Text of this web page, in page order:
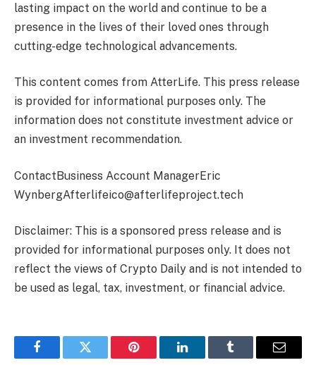
lasting impact on the world and continue to be a
presence in the lives of their loved ones through
cutting-edge technological advancements.
This content comes from AtterLife. This press release
is provided for informational purposes only. The
information does not constitute investment advice or
an investment recommendation.
ContactBusiness Account ManagerEric
WynbergAfterlifeico@afterlifeproject.tech
Disclaimer: This is a sponsored press release and is
provided for informational purposes only. It does not
reflect the views of Crypto Daily and is not intended to
be used as legal, tax, investment, or financial advice.
FacebookTwitter Pinterest LinkedInTumblr Email